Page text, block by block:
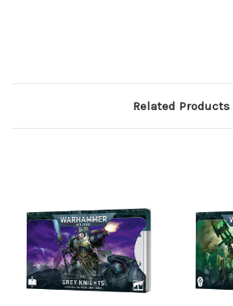
Related Products